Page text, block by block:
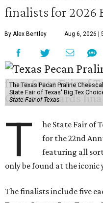
finalists for 2026
By Alex Bentley Aug 6, 2026 |
The Texas Pecan Praline
State Fair of Texas' Big Tex
State Fair of Texas
T
he State Fair of
for the 22nd
featuring all
only be found at the iconic
The finalists include five